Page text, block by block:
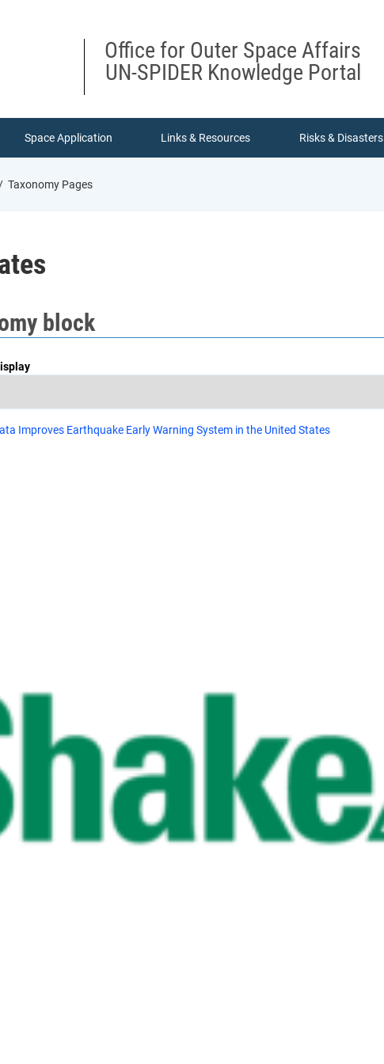
Office for Outer Space Affairs
UN-SPIDER Knowledge Portal
Space Application Links & Resources Risks & Disasters
Taxonomy Pages
block
Improves Earthquake Early Warning System in the United States